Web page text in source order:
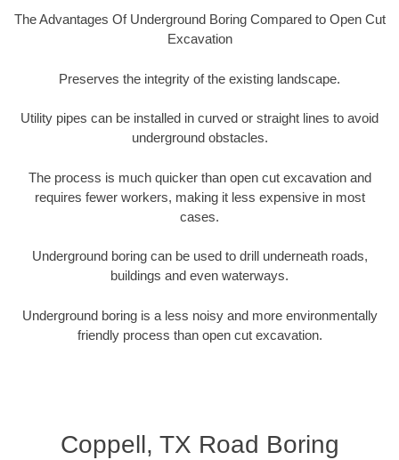
The Advantages Of Underground Boring Compared to Open Cut
Excavation
Preserves the integrity of the existing landscape.
Utility pipes can be installed in curved or straight lines to avoid
underground obstacles.
The process is much quicker than open cut excavation and
requires fewer workers, making it less expensive in most
cases.
Underground boring can be used to drill underneath roads,
buildings and even waterways.
Underground boring is a less noisy and more environmentally
friendly process than open cut excavation.
Coppell, TX Road Boring